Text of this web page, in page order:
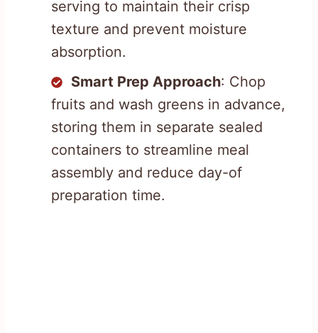
serving to maintain their crisp
texture and prevent moisture
absorption.
Smart Prep Approach: Chop
fruits and wash greens in advance,
storing them in separate sealed
containers to streamline meal
assembly and reduce day-of
preparation time.